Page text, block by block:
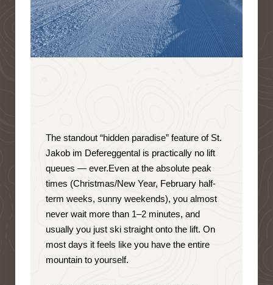
The standout “hidden paradise” feature of St.
Jakob im Defereggental is practically no lift
queues — ever.Even at the absolute peak
times (Christmas/New Year, February half-
term weeks, sunny weekends), you almost
never wait more than 1–2 minutes, and
usually you just ski straight onto the lift. On
most days it feels like you have the entire
mountain to yourself.